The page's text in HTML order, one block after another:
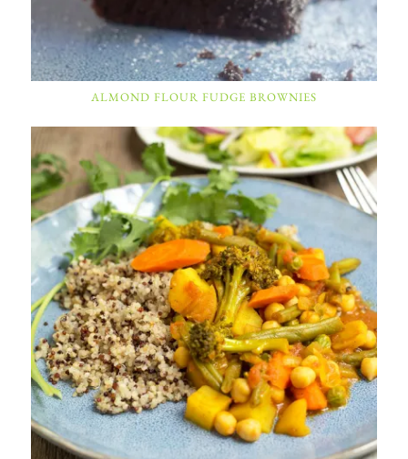
ALMOND FLOUR FUDGE BROWNIES